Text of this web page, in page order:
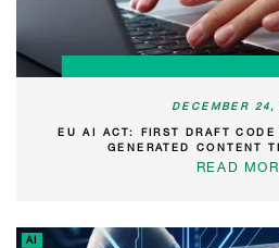
DECEMBER
EU AI ACT: FIRST DRAFT
GENERATED CONTENT
READ
AI